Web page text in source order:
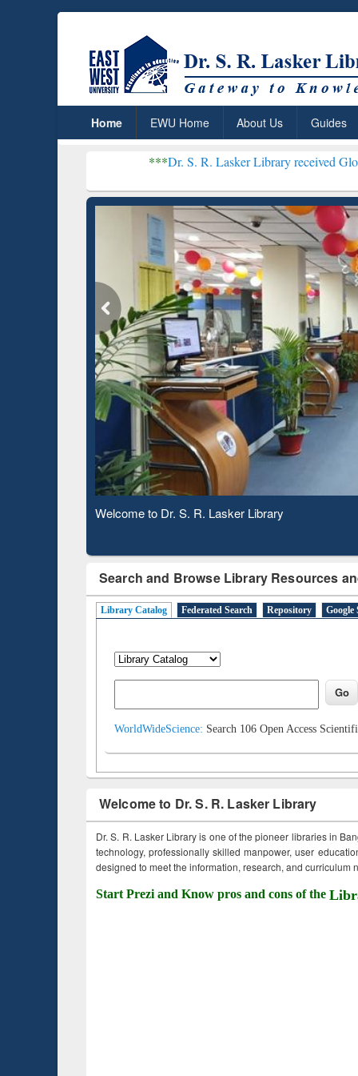
Home EWU Home About Us Guides
Dr. S. R. Lasker Library received Global
Observing National Library Day 2020
Search and Browse Library Resources
Library Catalog Federated Search Repository Google
WorldWideScience: Search 106 Open Access
Welcome to Dr. S. R. Lasker Library
Dr. S. R. Lasker Library is one of the pioneer libraries in
technology, professionally skilled manpower, user
designed to meet the information, research, and curriculum
Start Prezi and Know pros and cons of the
Based